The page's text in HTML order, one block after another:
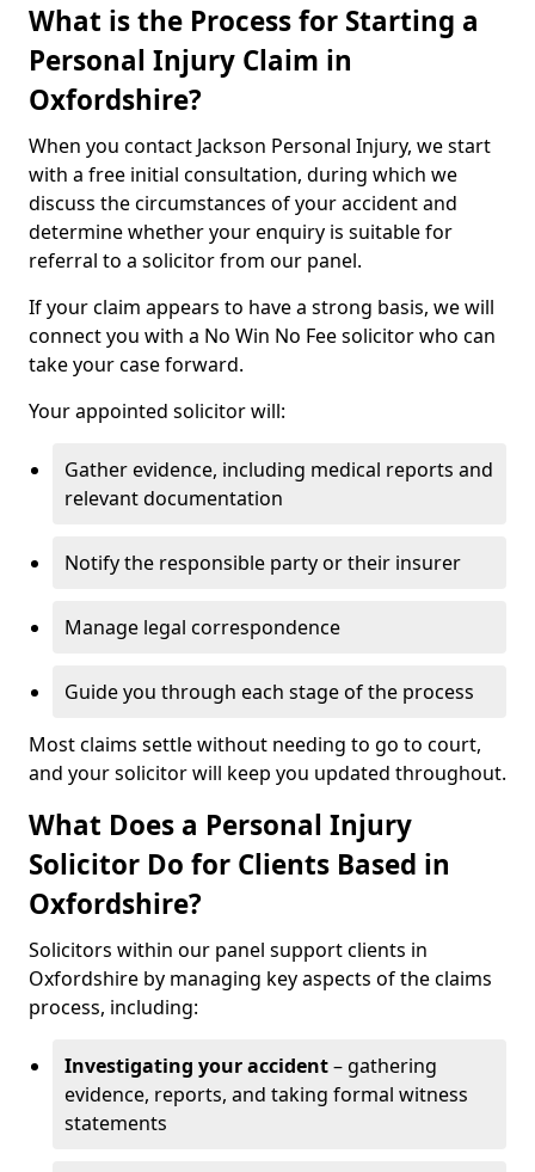
What is the Process for Starting a
Personal Injury Claim in
Oxfordshire?
When you contact Jackson Personal Injury, we start
with a free initial consultation, during which we
discuss the circumstances of your accident and
determine whether your enquiry is suitable for
referral to a solicitor from our panel.
If your claim appears to have a strong basis, we will
connect you with a No Win No Fee solicitor who can
take your case forward.
Your appointed solicitor will:
Gather evidence, including medical reports and
relevant documentation
Notify the responsible party or their insurer
Manage legal correspondence
Guide you through each stage of the process
Most claims settle without needing to go to court,
and your solicitor will keep you updated throughout.
What Does a Personal Injury
Solicitor Do for Clients Based in
Oxfordshire?
Solicitors within our panel support clients in
Oxfordshire by managing key aspects of the claims
process, including:
Investigating your accident– gathering
evidence, reports, and taking formal witness
statements